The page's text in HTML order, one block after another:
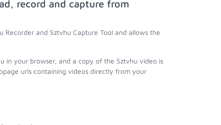
record and capture from
and Sztvhu Capture Tool and allows the
in your browser, and a copy of the Sztvhu video is
urls containing videos directly from your